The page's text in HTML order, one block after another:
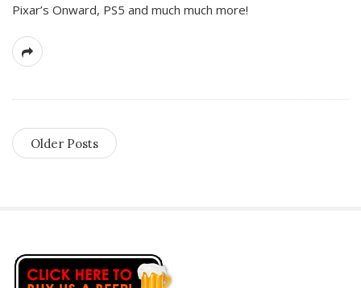
Pixar’s Onward, PS5 and much much more!
Older Posts
S